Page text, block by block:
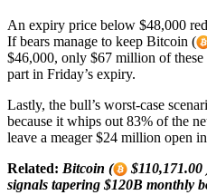
An expiry price below $48,000
If bears manage to keep Bitcoin (
$46,000, only $67 million of
part in Friday’s expiry.
Lastly, the bull’s worst-case
because it whips out 83% of the
leave a meager $24 million open
Related: Bitcoin (
signals tapering $120B monthly